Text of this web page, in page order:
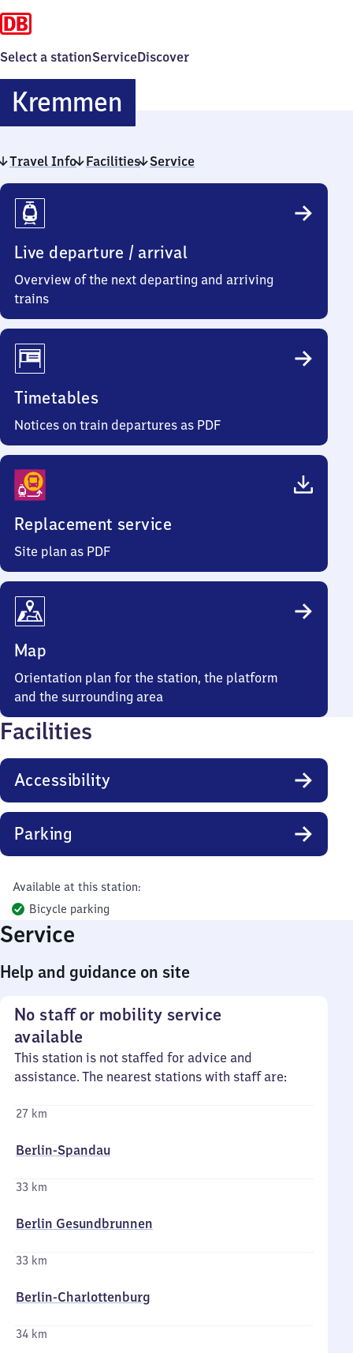
Select a stationServiceDiscover
KremmenKremmen
Travel Info Facilities Service
Travel
Info
Live departure / arrival
Overview of the next departing and arriving
trains
Timetables
Notices on train departures as PDF
Replacement service
Site plan as PDF
Map
Orientation plan for the station, the platform
and the surrounding area
Facilities
Accessibility
Parking
Available at this station:
Bicycle parking
Service
Help and guidance on site
No staff or mobility service
available
This station is not staffed for advice and
assistance. The nearest stations with staff are:
27 km
Berlin-Spandau
33 km
Berlin Gesundbrunnen
33 km
Berlin-Charlottenburg
34 km